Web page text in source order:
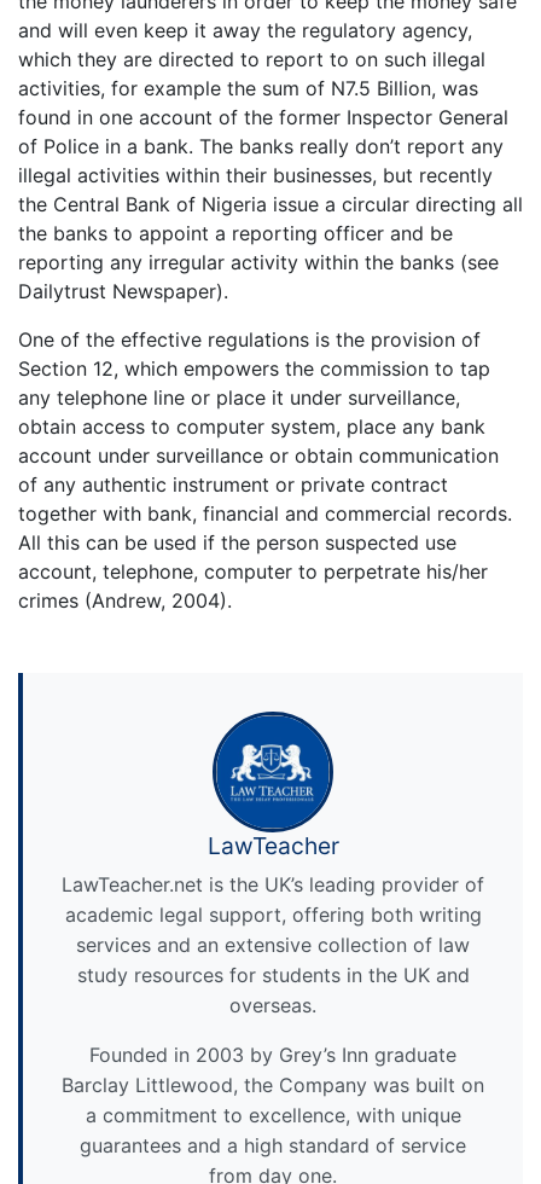
and will even keep it away the regulatory agency,
which they are directed to report to on such illegal
activities, for example the sum of N7.5 Billion, was
found in one account of the former Inspector General
of Police in a bank. The banks really don’t report any
illegal activities within their businesses, but recently
the Central Bank of Nigeria issue a circular directing all
the banks to appoint a reporting officer and be
reporting any irregular activity within the banks (see
Dailytrust Newspaper).
One of the effective regulations is the provision of
Section 12, which empowers the commission to tap
any telephone line or place it under surveillance,
obtain access to computer system, place any bank
account under surveillance or obtain communication
of any authentic instrument or private contract
together with bank, financial and commercial records.
All this can be used if the person suspected use
account, telephone, computer to perpetrate his/her
crimes (Andrew, 2004).
LawTeacher
LawTeacher.net is the UK’s leading provider of
academic legal support, offering both writing
services and an extensive collection of law
study resources for students in the UK and
overseas.
Founded in 2003 by Grey’s Inn graduate
Barclay Littlewood, the Company was built on
a commitment to excellence, with unique
guarantees and a high standard of service
from day one.